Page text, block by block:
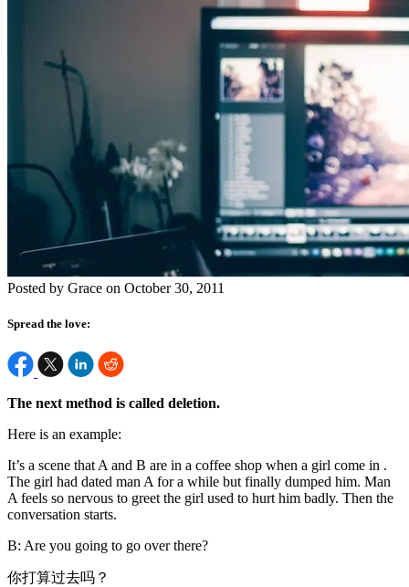
Posted by Grace on October 30, 2011
Spread the love:
The next method is called deletion.
Here is an example:
It’s a scene that A and B are in a coffee shop when a girl come in .
The girl had dated man A for a while but finally dumped him. Man
A feels so nervous to greet the girl used to hurt him badly. Then the
conversation starts.
B: Are you going to go over there?
你打算过去吗？